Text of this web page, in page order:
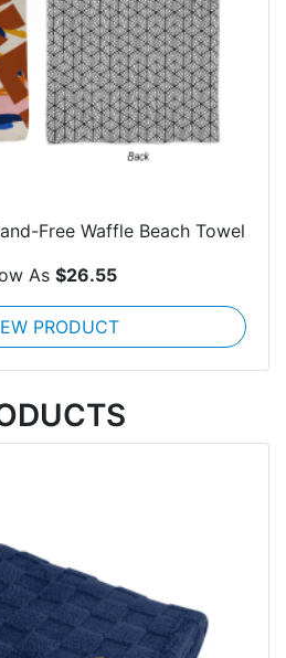
Free Waffle Beach Towel
As $26.55
PRODUCT